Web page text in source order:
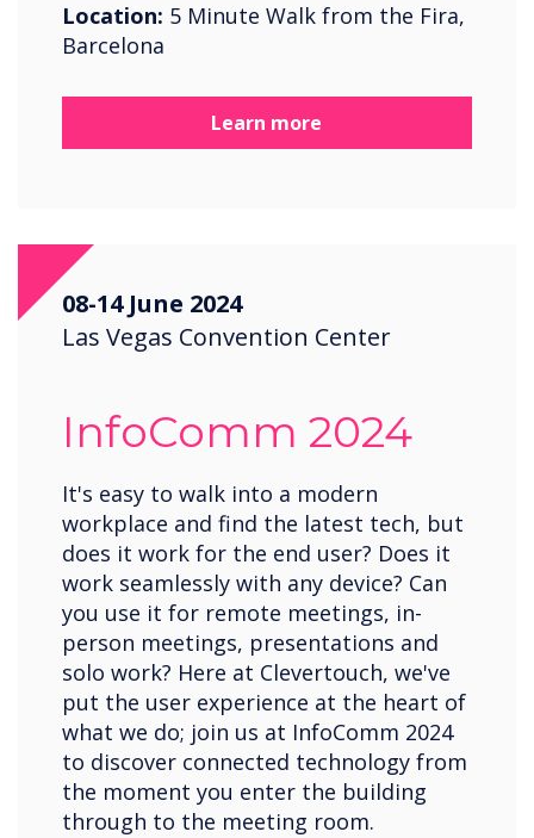
Location: 5 Minute Walk from the Fira,
Barcelona
Learn more
08-14 June 2024
Las Vegas Convention Center
InfoComm 2024
It's easy to walk into a modern
workplace and find the latest tech, but
does it work for the end user? Does it
work seamlessly with any device? Can
you use it for remote meetings, in-
person meetings, presentations and
solo work? Here at Clevertouch, we've
put the user experience at the heart of
what we do; join us at InfoComm 2024
to discover connected technology from
the moment you enter the building
through to the meeting room.